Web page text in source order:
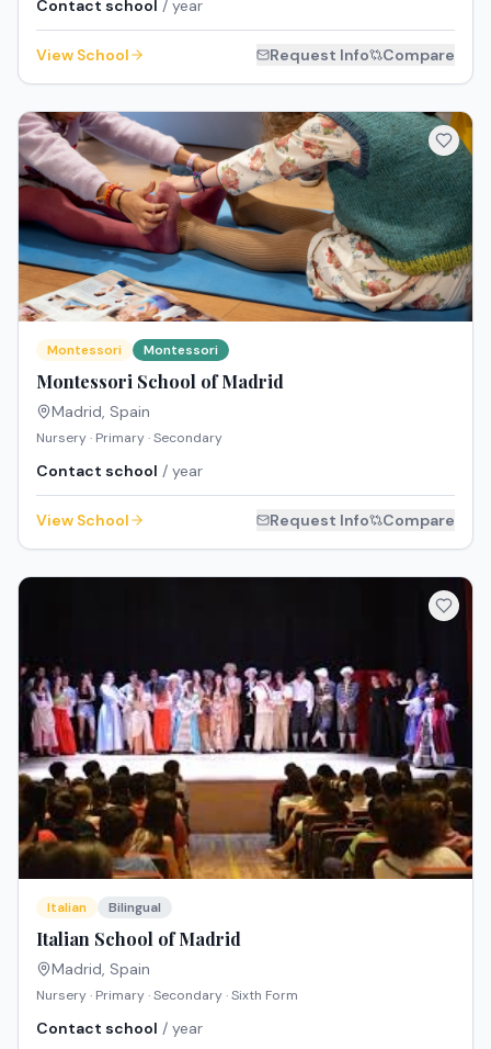
Contact school / year
View School Request Info Compare
Montessori Montessori
Montessori School of Madrid
Madrid, Spain
Nursery · Primary · Secondary
Contact school / year
View School Request Info Compare
Italian Bilingual
Italian School of Madrid
Madrid, Spain
Nursery · Primary · Secondary · Sixth Form
Contact school / year